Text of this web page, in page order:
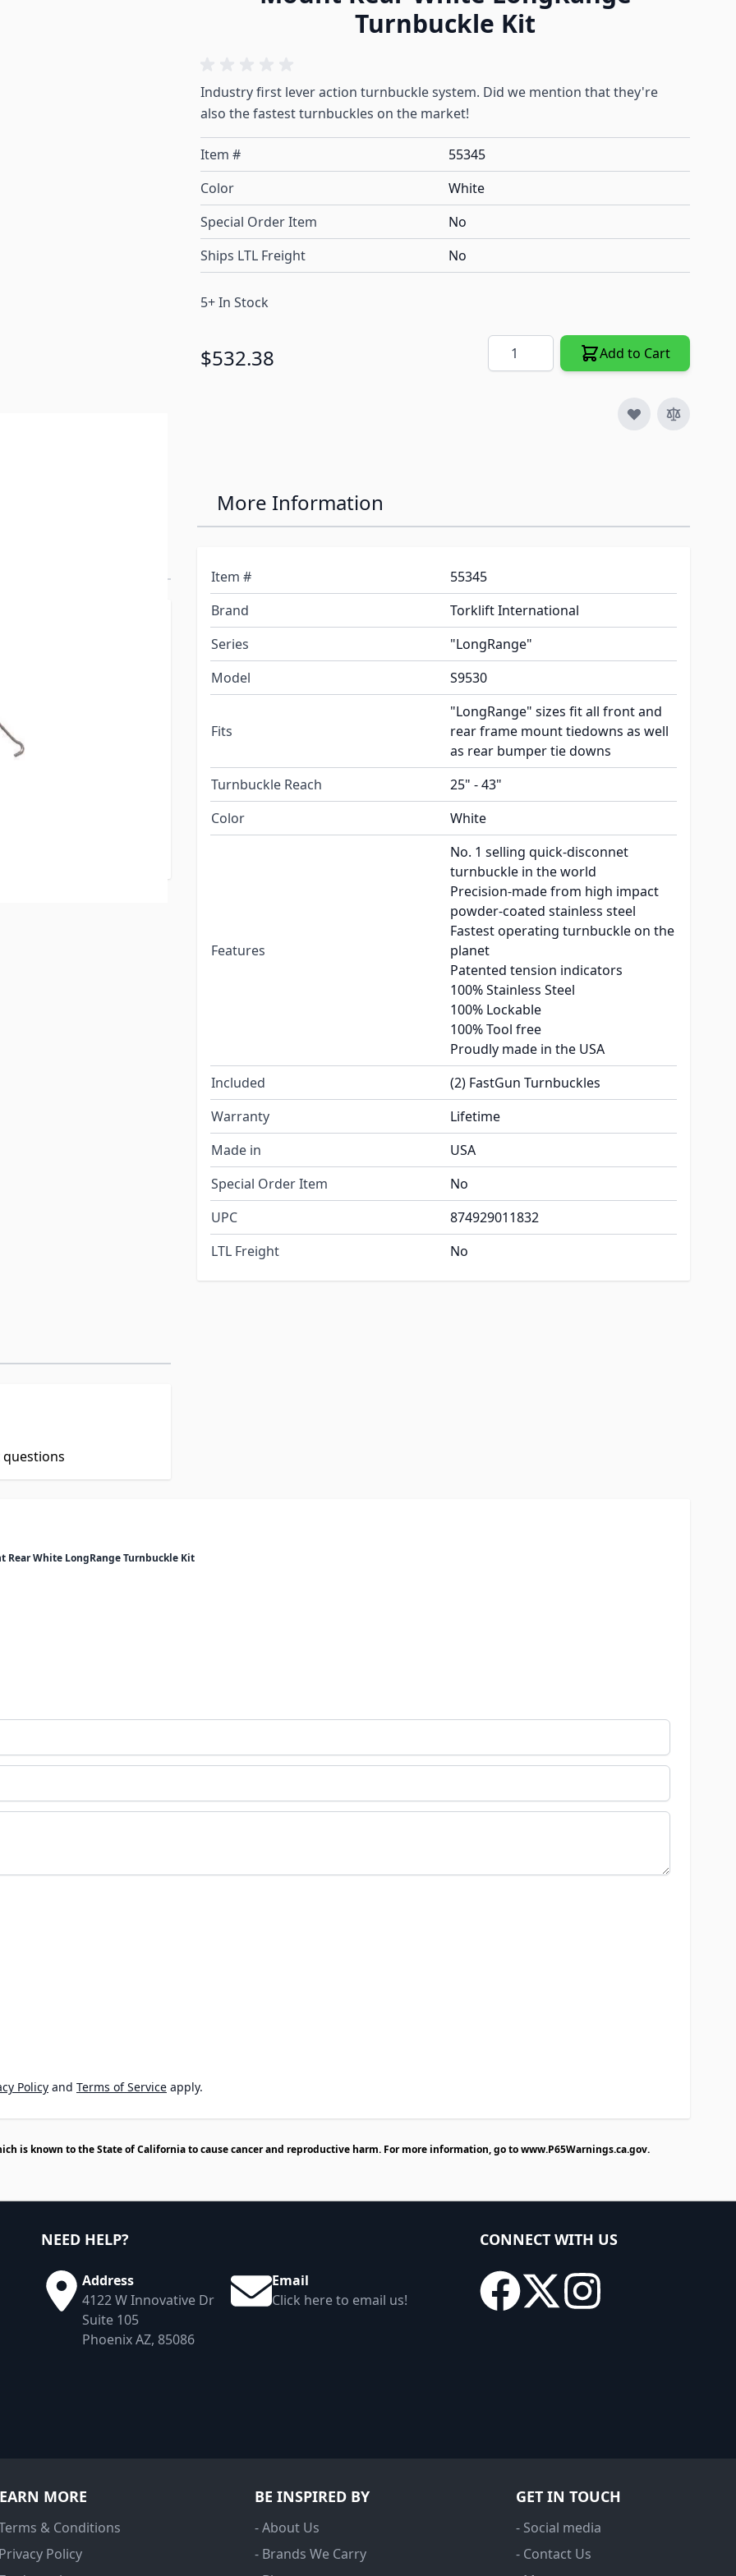
Turnbuckle Kit
Industry first lever action turnbuckle system. Did we mention that they're
also the fastest turnbuckles on the market!
Item #
55345
Color
White
Special Order Item
No
Ships LTL Freight
No
5+ In Stock
$532.38 Quantity Add to Cart
steel, 100%
Coated Stainless-
Indicators and
also the fastest
Quick
More Information
Item #
55345
Brand
Torklift International
Series
"LongRange"
Model
S9530
Fits
"LongRange" sizes fit all front and
rear frame mount tiedowns as well
as rear bumper tie downs
Turnbuckle Reach
25" - 43"
Color
White
Features
No. 1 selling quick-disconnet
turnbuckle in the world
Precision-made from high impact
powder-coated stainless steel
Fastest operating turnbuckle on the
planet
Patented tension indicators
100% Stainless Steel
100% Lockable
100% Tool free
Proudly made in the USA
Included
(2) FastGun Turnbuckles
Warranty
Lifetime
Made in
USA
Special Order Item
No
UPC
874929011832
LTL Freight
No
White LongRange Turnbuckle Kit
Policy and Terms of Service apply.
is known to the State of California to cause cancer and reproductive harm. For more information, go towww.P65Warnings.ca.gov.
NEED HELP?
Address
4122 W Innovative Dr
Suite 105
Phoenix AZ, 85086
Email
Click here to email us!
CONNECT WITH US
MORE
& Conditions
Policy
BE INSPIRED BY
- About Us
- Brands We Carry
GET IN TOUCH
- Social media
- Contact Us